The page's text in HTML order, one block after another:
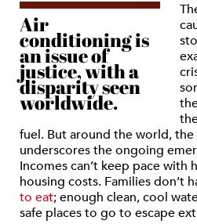
Air
conditioning is
an issue of
justice, with a
disparity seen
worldwide.
fuel. But around the world,
underscores the ongoing
Incomes can’t keep pace with
housing costs. Families don’t
to eat; enough clean, cool
safe places to go to escape